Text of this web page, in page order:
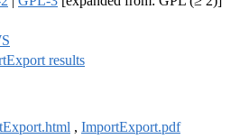
results
, ImportExport.pdf